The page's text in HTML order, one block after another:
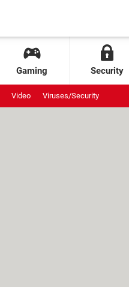
Gaming Security
Video Viruses/Security